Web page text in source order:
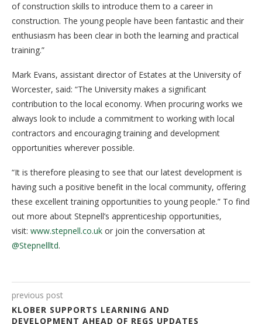
of construction skills to introduce them to a career in
construction. The young people have been fantastic and their
enthusiasm has been clear in both the learning and practical
training.”
Mark Evans, assistant director of Estates at the University of
Worcester, said: “The University makes a significant
contribution to the local economy. When procuring works we
always look to include a commitment to working with local
contractors and encouraging training and development
opportunities wherever possible.
“It is therefore pleasing to see that our latest development is
having such a positive benefit in the local community, offering
these excellent training opportunities to young people.” To find
out more about Stepnell’s apprenticeship opportunities,
visit: www.stepnell.co.uk or join the conversation at
@Stepnellltd.
previous post
KLOBER SUPPORTS LEARNING AND
DEVELOPMENT AHEAD OF REGS UPDATES